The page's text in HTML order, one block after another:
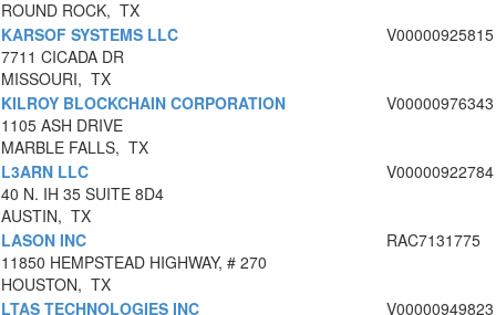
ROUND ROCK, TX
KARSOF SYSTEMS LLC
7711 CICADA DR
MISSOURI, TX
V00000925815
KILROY BLOCKCHAIN CORPORATION
1105 ASH DRIVE
MARBLE FALLS, TX
V00000976343
L3ARN LLC
40 N. IH 35 SUITE 8D4
AUSTIN, TX
V00000922784
LASON INC
11850 HEMPSTEAD HIGHWAY, # 270
HOUSTON, TX
RAC7131775
LTAS TECHNOLOGIES INC V00000949823